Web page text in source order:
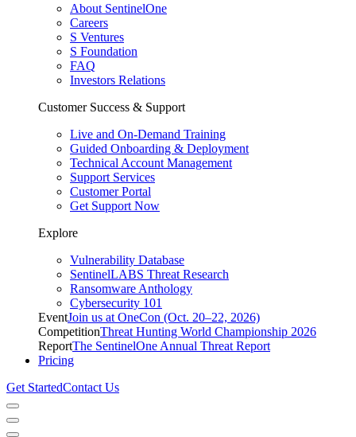
About SentinelOne
Careers
S Ventures
S Foundation
FAQ
Investors Relations
Customer Success & Support
Live and On-Demand Training
Guided Onboarding & Deployment
Technical Account Management
Support Services
Customer Portal
Get Support Now
Explore
Vulnerability Database
SentinelLABS Threat Research
Ransomware Anthology
Cybersecurity 101
EventJoin us at OneCon (Oct. 20–22, 2026)
CompetitionThreat Hunting World Championship 2026
ReportThe SentinelOne Annual Threat Report
Pricing
Get StartedContact Us